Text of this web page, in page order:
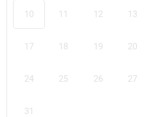
10 11 12 13
17 18 19 20
24 25 26 27
31